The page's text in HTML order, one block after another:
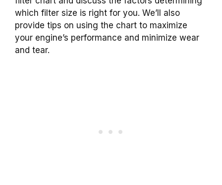
which filter size is right for you. We’ll also
provide tips on using the chart to maximize
your engine’s performance and minimize wear
and tear.